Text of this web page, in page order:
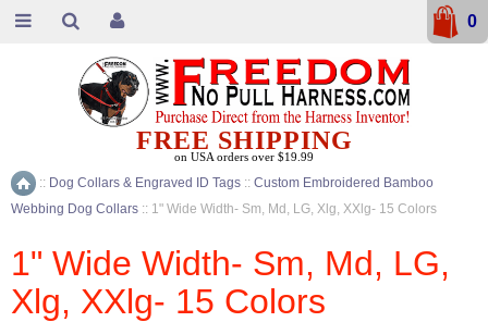
Home
:: Dog Collars & Engraved ID Tags :: Custom Embroidered Bamboo
Webbing Dog Collars :: 1" Wide Width- Sm, Md, LG, Xlg, XXlg- 15 Colors
1" Wide Width- Sm, Md, LG,
Xlg, XXlg- 15 Colors
FREE SHIPPING
on USA orders over $19.99
0